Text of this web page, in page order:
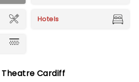
Hotels
Cardiff